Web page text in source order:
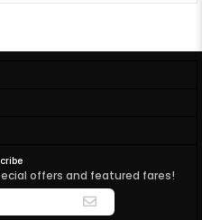
offers and featured fares!